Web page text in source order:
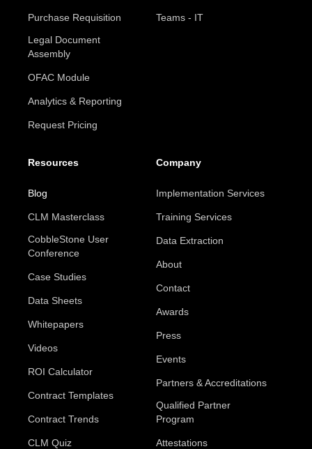
Purchase Requisition
Legal Document
Assembly
OFAC Module
Analytics & Reporting
Request Pricing
Teams - IT
Resources
Blog
CLM Masterclass
CobbleStone User
Conference
Case Studies
Data Sheets
Whitepapers
Videos
ROI Calculator
Contract Templates
Contract Trends
CLM Quiz
Company
Implementation Services
Training Services
Data Extraction
About
Contact
Awards
Press
Events
Partners & Accreditations
Qualified Partner
Program
Attestations